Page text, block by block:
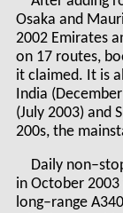
Osaka and
2002 Emirates
on 17 routes,
it claimed. It is
India
(July 2003) and
200s, the
Daily
in October
long–range